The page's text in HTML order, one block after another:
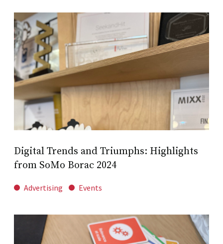
Digital Trends and Triumphs: Highlights
from SoMo Borac 2024
Advertising Events